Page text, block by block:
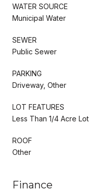
WATER SOURCE
Municipal Water
SEWER
Public Sewer
PARKING
Driveway, Other
LOT FEATURES
Less Than 1/4 Acre Lot
ROOF
Other
Finance